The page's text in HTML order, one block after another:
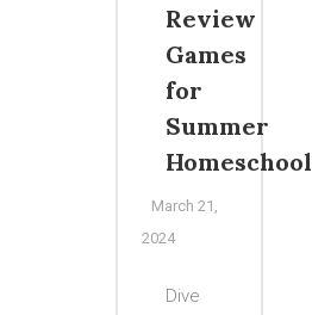
Review
Games
for
Summer
March 21,
2024
Dive